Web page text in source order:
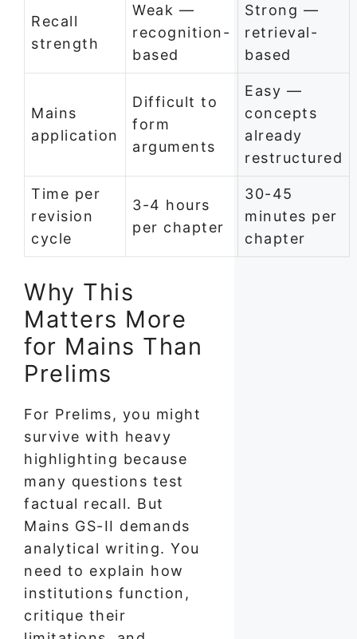
Recall
strength
Weak —
recognition-
based
Strong —
retrieval-
based
Mains
application
Difficult to
form
arguments
Easy —
concepts
already
restructured
Time per
revision
cycle
3-4 hours
per chapter
30-45
minutes per
chapter
Why This
Matters More
for Mains Than
Prelims
For Prelims, you might
survive with heavy
highlighting because
many questions test
factual recall. But
Mains GS-II demands
analytical writing. You
need to explain how
institutions function,
critique their